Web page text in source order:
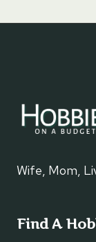
Wife, Mom,
Find A